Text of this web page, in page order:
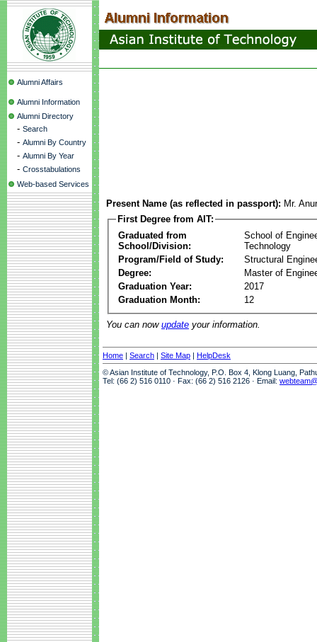
Alumni Affairs
Alumni Information
Alumni Directory
- Search
- Alumni By Country
- Alumni By Year
- Crosstabulations
Web-based Services
Present Name (as reflected in passport): Mr.
First Degree from AIT:
Graduated from
School/Division:
School of
Technology
Program/Field of Study:
Structural
Degree:
Master of
Graduation Year:
2017
Graduation Month:
12
You can now update your information.
Home | Search | Site Map | HelpDesk
© Asian Institute of Technology, P.O. Box 4, Klong Luang,
Tel: (66 2) 516 0110 · Fax: (66 2) 516 2126 · Email: